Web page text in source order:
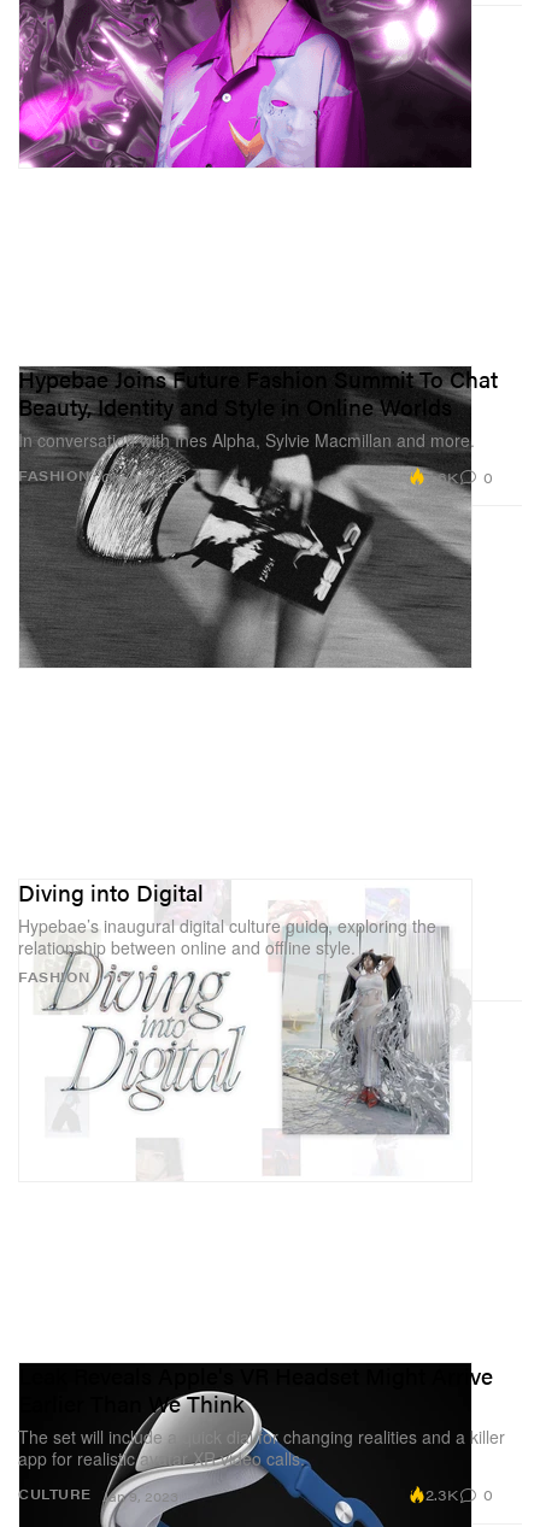
FASHION
Hypebae Joins Future Fashion Summit To Chat
Beauty, Identity and Style in Online Worlds
In conversation with Ines Alpha, Sylvie Macmillan and more.
Oct 26, 2023 2.6K 0
FASHION
Diving into Digital
Hypebae’s inaugural digital culture guide, exploring the
relationship between online and offline style.
CULTURE
Leak Reveals Apple's VR Headset Might Arrive
Earlier Than We Think
The set will include a quick dial for changing realities and a killer
app for realistic avatar XR video calls.
Jan 9, 2023 2.3K 0